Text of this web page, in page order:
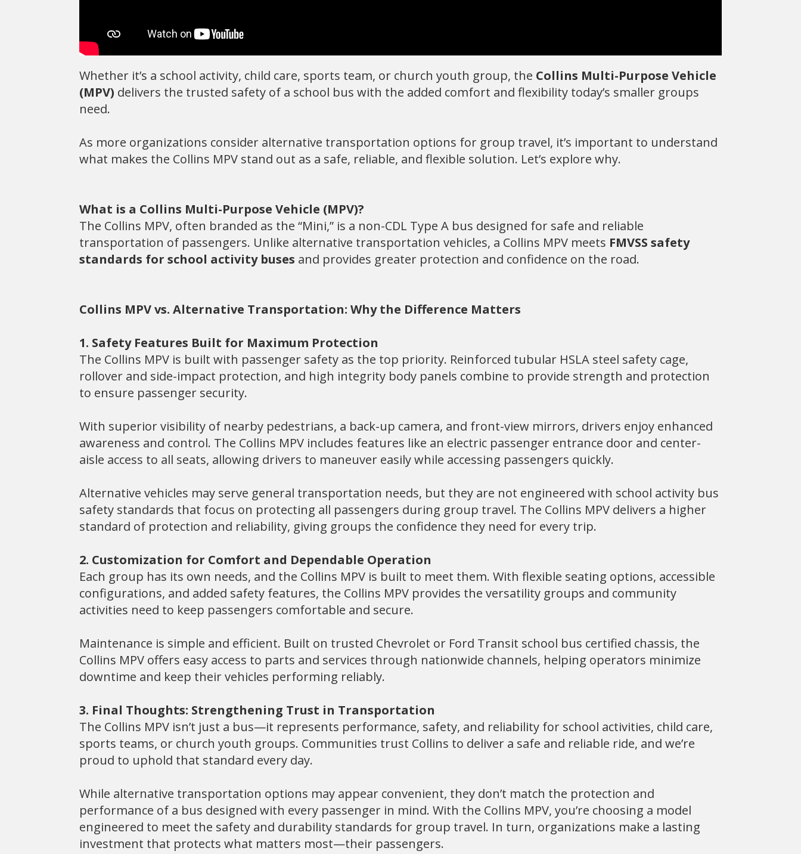
Whether it’s a school activity, child care, sports team, or church youth group, the Collins Multi-Purpose Vehicle
(MPV) delivers the trusted safety of a school bus with the added comfort and flexibility today’s smaller groups
need.
As more organizations consider alternative transportation options for group travel, it’s important to understand
what makes the Collins MPV stand out as a safe, reliable, and flexible solution. Let’s explore why.
What is a Collins Multi-Purpose Vehicle (MPV)?
The Collins MPV, often branded as the “Mini,” is a non-CDL Type A bus designed for safe and reliable
transportation of passengers. Unlike alternative transportation vehicles, a Collins MPV meets FMVSS safety
standards for school activity buses and provides greater protection and confidence on the road.
Collins MPV vs. Alternative Transportation: Why the Difference Matters
1. Safety Features Built for Maximum Protection
The Collins MPV is built with passenger safety as the top priority. Reinforced tubular HSLA steel safety cage,
rollover and side-impact protection, and high integrity body panels combine to provide strength and protection
to ensure passenger security.
With superior visibility of nearby pedestrians, a back-up camera, and front-view mirrors, drivers enjoy enhanced
awareness and control. The Collins MPV includes features like an electric passenger entrance door and center-
aisle access to all seats, allowing drivers to maneuver easily while accessing passengers quickly.
Alternative vehicles may serve general transportation needs, but they are not engineered with school activity bus
safety standards that focus on protecting all passengers during group travel. The Collins MPV delivers a higher
standard of protection and reliability, giving groups the confidence they need for every trip.
2. Customization for Comfort and Dependable Operation
Each group has its own needs, and the Collins MPV is built to meet them. With flexible seating options, accessible
configurations, and added safety features, the Collins MPV provides the versatility groups and community
activities need to keep passengers comfortable and secure.
Maintenance is simple and efficient. Built on trusted Chevrolet or Ford Transit school bus certified chassis, the
Collins MPV offers easy access to parts and services through nationwide channels, helping operators minimize
downtime and keep their vehicles performing reliably.
3. Final Thoughts: Strengthening Trust in Transportation
The Collins MPV isn’t just a bus—it represents performance, safety, and reliability for school activities, child care,
sports teams, or church youth groups. Communities trust Collins to deliver a safe and reliable ride, and we’re
proud to uphold that standard every day.
While alternative transportation options may appear convenient, they don’t match the protection and
performance of a bus designed with every passenger in mind. With the Collins MPV, you’re choosing a model
engineered to meet the safety and durability standards for group travel. In turn, organizations make a lasting
investment that protects what matters most—their passengers.